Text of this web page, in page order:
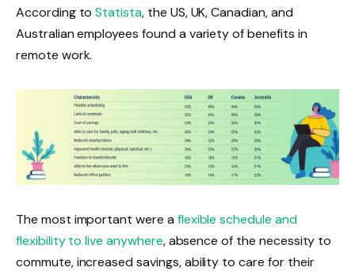
According toStatista, the US, UK, Canadian, and
Australian employees found a variety of benefits in
remote work.
The most important were a flexible schedule and
flexibility to live anywhere, absence of the necessity to
commute, increased savings, ability to care for their